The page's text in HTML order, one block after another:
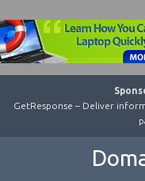
GetResponse – Deliver